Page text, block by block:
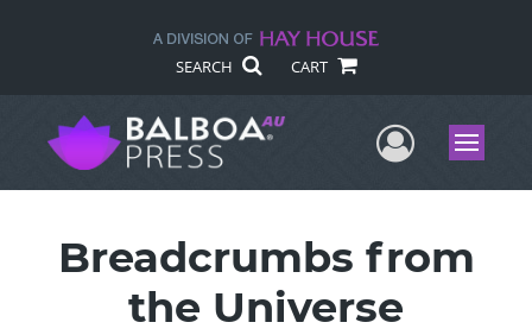
SEARCH CART
UserMenu
Breadcrumbs from
the Universe